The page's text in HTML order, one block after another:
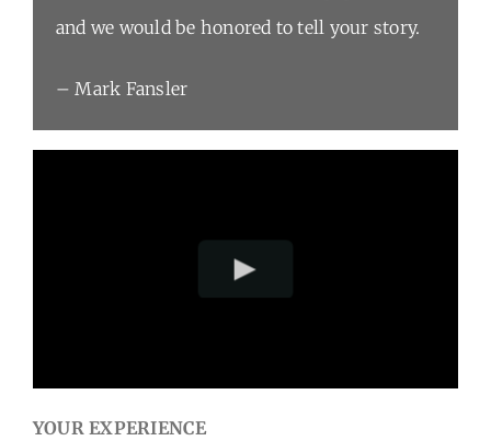
and we would be honored to tell your story.
– Mark Fansler
YOUR EXPERIENCE